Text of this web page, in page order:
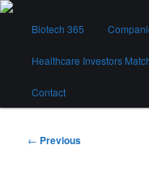
Skip
contentBiotech 365
Biotech 365
Healthcare Investors
Contact
Post
← Previous